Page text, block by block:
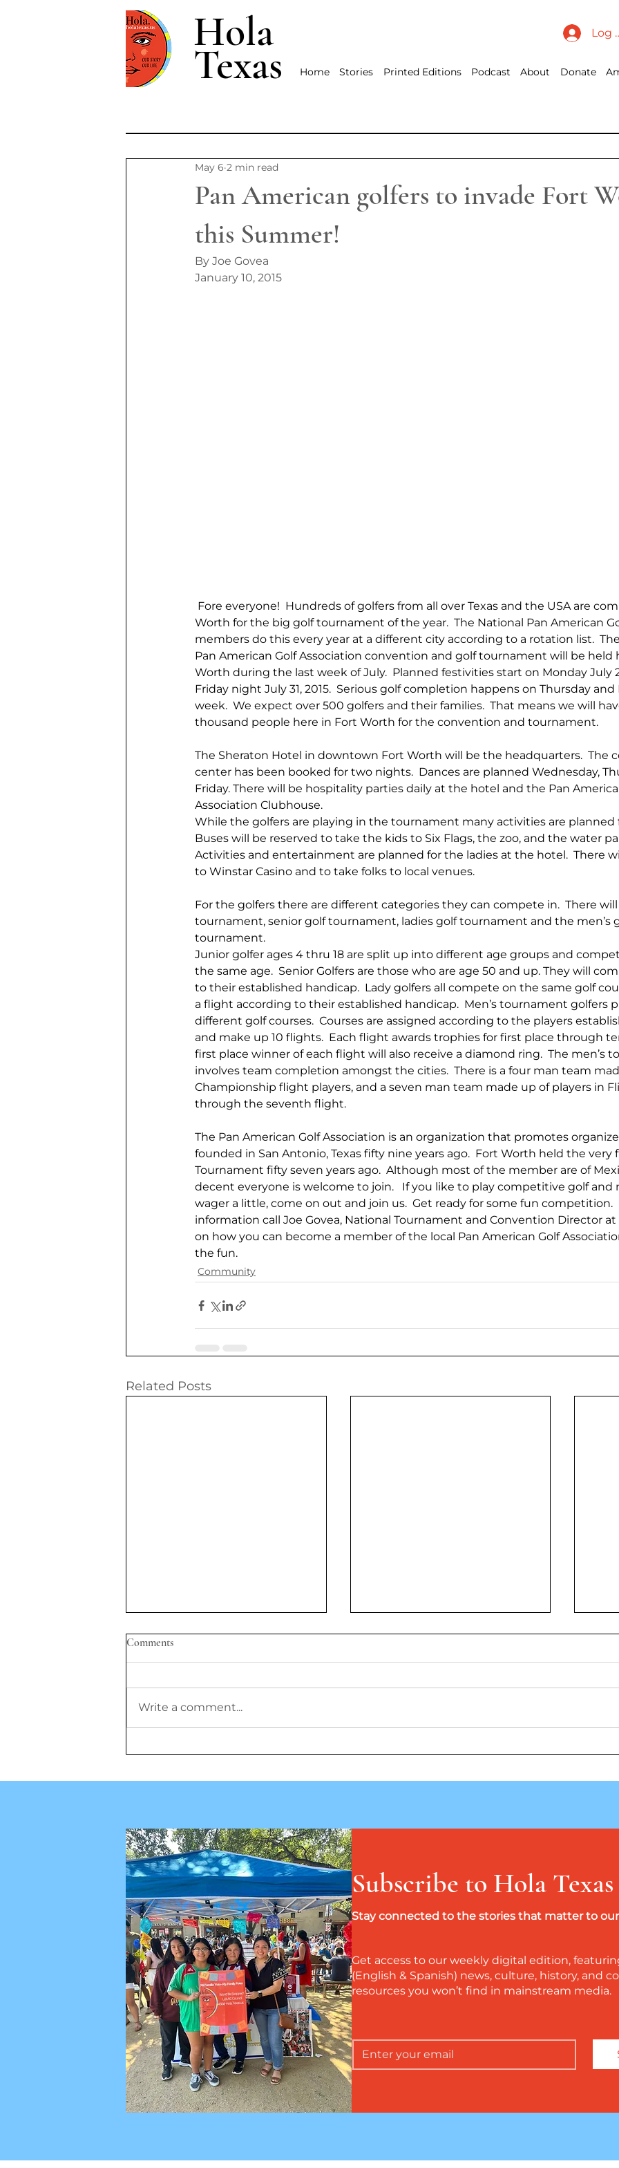
Hola
Texas
Log
Home Stories Printed Editions Podcast About Donate
Pan American golfers to invade Fort
this Summer!
May 6 2 min read
By Joe Govea
January 10, 2015
Fore everyone!  Hundreds of golfers from all over Texas and the USA are
Worth for the big golf tournament of the year.  The National Pan American
members do this every year at a different city according to a rotation list.
Pan American Golf Association convention and golf tournament will be held
Worth during the last week of July.  Planned festivities start on Monday July
Friday night July 31, 2015.  Serious golf completion happens on Thursday
week.  We expect over 500 golfers and their families.  That means we will
thousand people here in Fort Worth for the convention and tournament.
The Sheraton Hotel in downtown Fort Worth will be the headquarters.  The
center has been booked for two nights.  Dances are planned Wednesday,
Friday. There will be hospitality parties daily at the hotel and the Pan
Association Clubhouse.
While the golfers are playing in the tournament many activities are planned
Buses will be reserved to take the kids to Six Flags, the zoo, and the water
Activities and entertainment are planned for the ladies at the hotel.  There
to Winstar Casino and to take folks to local venues.
For the golfers there are different categories they can compete in.  There
tournament, senior golf tournament, ladies golf tournament and the men’s
tournament.
Junior golfer ages 4 thru 18 are split up into different age groups and
the same age.  Senior Golfers are those who are age 50 and up. They will
to their established handicap.  Lady golfers all compete on the same golf
a flight according to their established handicap.  Men’s tournament golfers
different golf courses.  Courses are assigned according to the players
and make up 10 flights.  Each flight awards trophies for first place through
first place winner of each flight will also receive a diamond ring.  The men’s
involves team completion amongst the cities.  There is a four man team
Championship flight players, and a seven man team made up of players in
through the seventh flight.
The Pan American Golf Association is an organization that promotes
founded in San Antonio, Texas fifty nine years ago.  Fort Worth held the very
Tournament fifty seven years ago.  Although most of the member are of
decent everyone is welcome to join.   If you like to play competitive golf and
wager a little, come on out and join us.  Get ready for some fun competition.
information call Joe Govea, National Tournament and Convention Director at
on how you can become a member of the local Pan American Golf
the fun.
Community
Related Posts
Use, Prescriptions for Children,
cuestionan el uso de por vida, las
Comments
Write a comment...
Subscribe to Hola Texas
Stay connected to the stories that matter to
Get access to our weekly digital edition,
(English & Spanish) news, culture, history, and
resources you won’t find in mainstream media.